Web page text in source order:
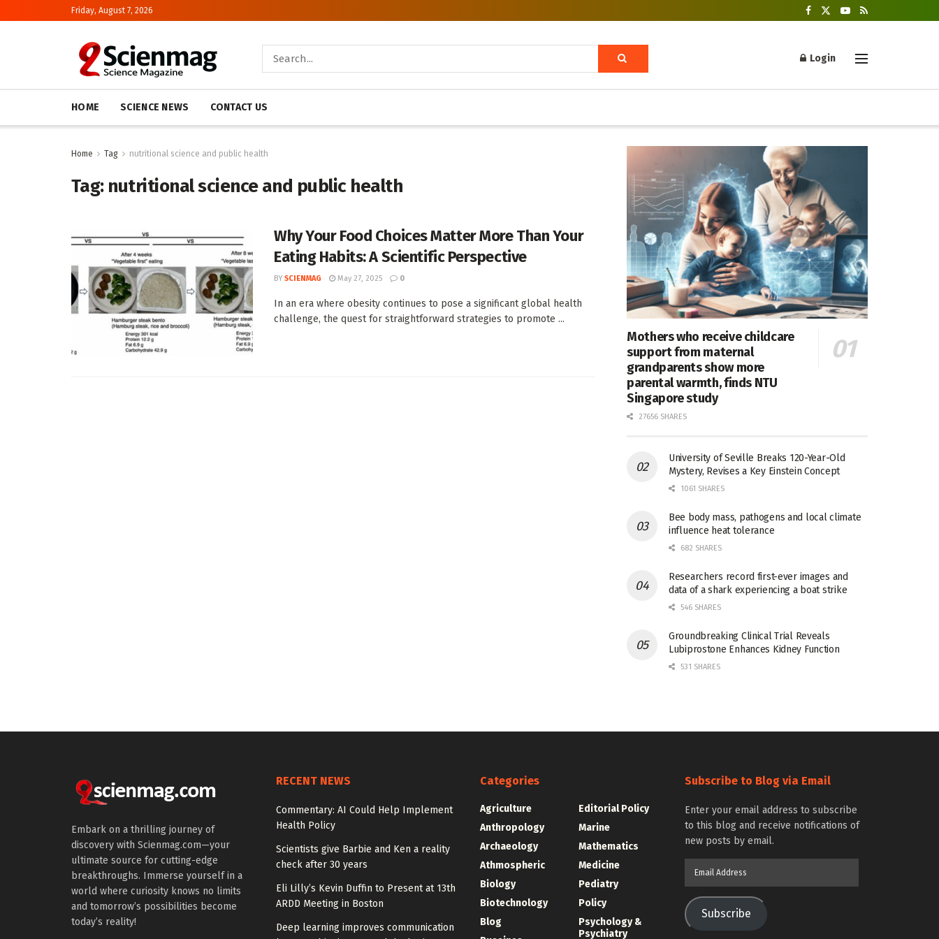
Friday, August 7, 2026
Login
HOME SCIENCE NEWS CONTACT US
Home Tag nutritional science and public health
Tag: nutritional science and public health
Why Your Food Choices Matter More Than Your
Eating Habits: A Scientific Perspective
BY SCIENMAG May 27, 2025 0
In an era where obesity continues to pose a significant global health
challenge, the quest for straightforward strategies to promote ...
Mothers who receive childcare
support from maternal
grandparents show more
parental warmth, finds NTU
Singapore study
27656 SHARES
University of Seville Breaks 120-Year-Old
Mystery, Revises a Key Einstein Concept
1061 SHARES
Bee body mass, pathogens and local climate
influence heat tolerance
682 SHARES
Researchers record first-ever images and
data of a shark experiencing a boat strike
546 SHARES
Groundbreaking Clinical Trial Reveals
Lubiprostone Enhances Kidney Function
531 SHARES
Embark on a thrilling journey of
discovery with Scienmag.com—your
ultimate source for cutting-edge
breakthroughs. Immerse yourself in a
world where curiosity knows no limits
and tomorrow’s possibilities become
today’s reality!
RECENT NEWS
Commentary: AI Could Help Implement
Health Policy
Scientists give Barbie and Ken a reality
check after 30 years
Eli Lilly’s Kevin Duffin to Present at 13th
ARDD Meeting in Boston
Deep learning improves communication
Categories
Agriculture
Anthropology
Archaeology
Athmospheric
Biology
Biotechnology
Blog
Editorial Policy
Marine
Mathematics
Medicine
Pediatry
Policy
Psychology &
Psychiatry
Subscribe to Blog via Email
Enter your email address to subscribe
to this blog and receive notifications of
new posts by email.
Subscribe